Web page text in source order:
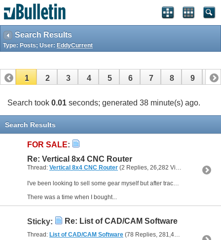
Search Results
Type: Posts; User: EddyCurrent
1 2 3 4 5 6 7 8 9 10
11 12 13 14 17
Search took 0.01 seconds; generated 38 minute(s) ago.
Search Results
FOR SALE:
Re: Vertical 8x4 CNC Router
Thread: Vertical 8x4 CNC Router (2 Replies, 26,282 Views) by
I've been looking to sell some gear myself but after tracking several items on ebay etc. there seems little interest. It makes me wonder if people do things anymore.
There was a time when I bought...
Sticky: Re: List of CAD/CAM Software
Thread: List of CAD/CAM Software (78 Replies, 281,428 Views) by